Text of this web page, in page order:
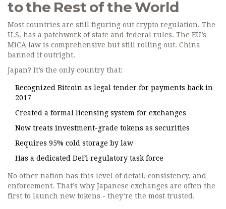
to the Rest of the World
Most countries are still figuring out crypto regulation. The
U.S. has a patchwork of state and federal rules. The EU’s
MiCA law is comprehensive but still rolling out. China
banned it outright.
Japan? It’s the only country that:
Recognized Bitcoin as legal tender for payments back in
2017
Created a formal licensing system for exchanges
Now treats investment-grade tokens as securities
Requires 95% cold storage by law
Has a dedicated DeFi regulatory task force
No other nation has this level of detail, consistency, and
enforcement. That’s why Japanese exchanges are often the
first to launch new tokens - they’re the most trusted.